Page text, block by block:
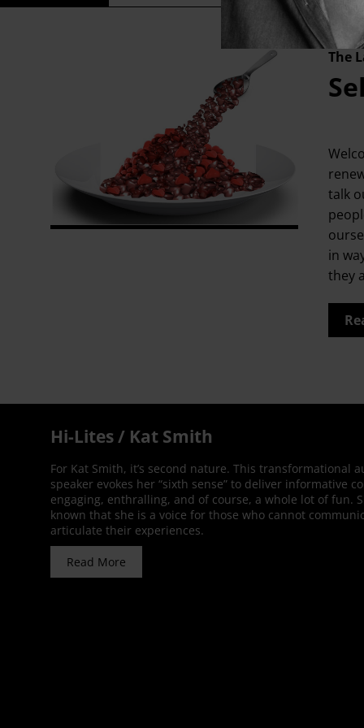
The
talk
in
they
Hi-Lites / Kat Smith
For Kat Smith, it’s second nature. This transformational
speaker evokes her “sixth sense” to deliver informative
engaging, enthralling, and of course, a whole lot of fun.
known that she is a voice for those who cannot
articulate their experiences.
Read More